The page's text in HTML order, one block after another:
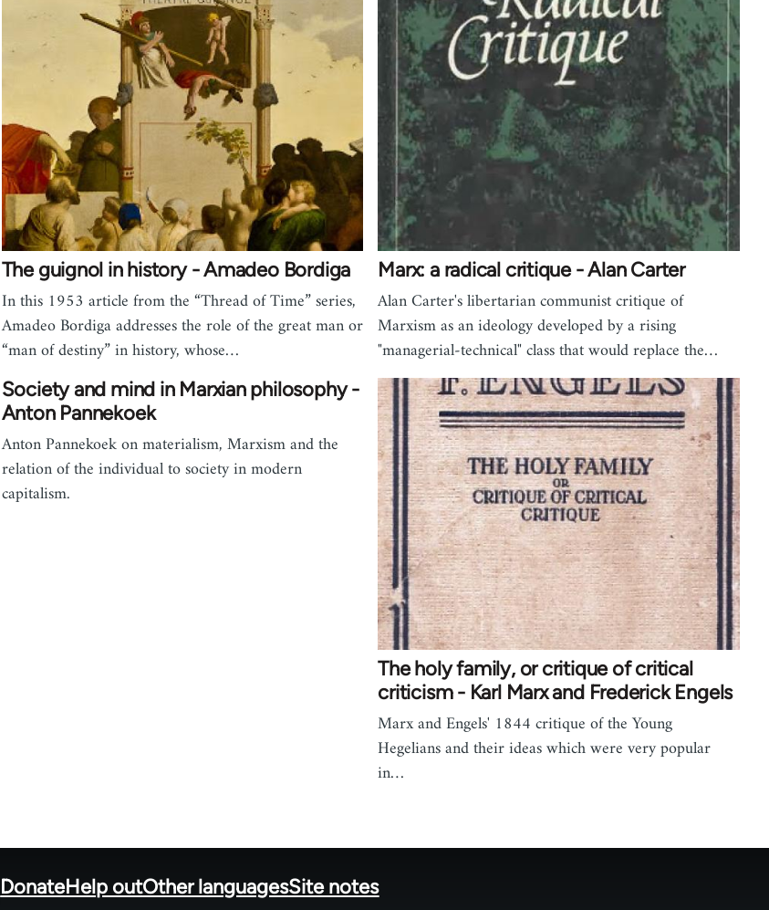
The guignol in history - Amadeo Bordiga
In this 1953 article from the “Thread of Time” series,
Amadeo Bordiga addresses the role of the great man or
“man of destiny” in history, whose…
Marx: a radical critique - Alan Carter
Alan Carter's libertarian communist critique of
Marxism as an ideology developed by a rising
"managerial-technical" class that would replace the…
Society and mind in Marxian philosophy -
Anton Pannekoek
Anton Pannekoek on materialism, Marxism and the
relation of the individual to society in modern
capitalism.
The holy family, or critique of critical
criticism - Karl Marx and Frederick Engels
Marx and Engels' 1844 critique of the Young
Hegelians and their ideas which were very popular
in…
DonateHelp outOther languagesSite notes